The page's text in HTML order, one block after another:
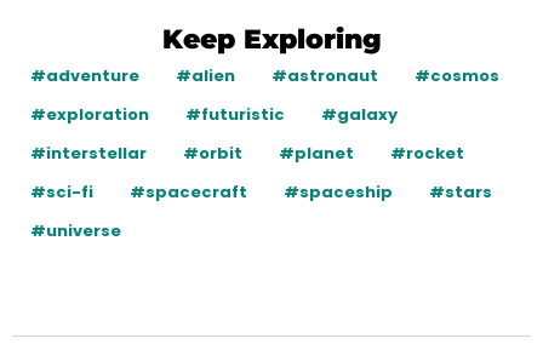
Keep Exploring
#adventure #alien #astronaut
#cosmos
#exploration
#futuristic
#galaxy
#interstellar
#orbit #planet
#rocket
#sci-fi
#spacecraft #spaceship
#stars
#universe